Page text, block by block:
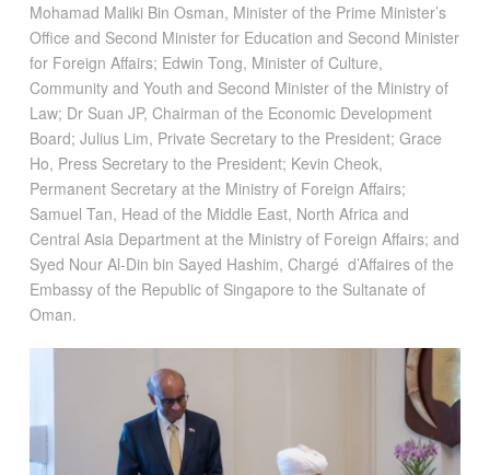
Mohamad Maliki Bin Osman, Minister of the Prime Minister’s
Office and Second Minister for Education and Second Minister
for Foreign Affairs; Edwin Tong, Minister of Culture,
Community and Youth and Second Minister of the Ministry of
Law; Dr Suan JP, Chairman of the Economic Development
Board; Julius Lim, Private Secretary to the President; Grace
Ho, Press Secretary to the President; Kevin Cheok,
Permanent Secretary at the Ministry of Foreign Affairs;
Samuel Tan, Head of the Middle East, North Africa and
Central Asia Department at the Ministry of Foreign Affairs; and
Syed Nour Al-Din bin Sayed Hashim, Chargé d’Affaires of the
Embassy of the Republic of Singapore to the Sultanate of
Oman.